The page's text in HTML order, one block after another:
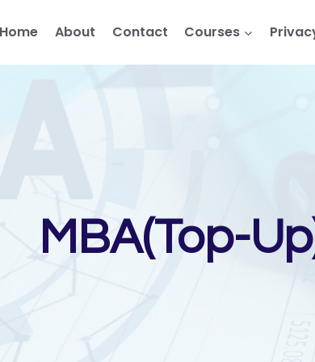
Home About Contact Courses
MBA(Top-